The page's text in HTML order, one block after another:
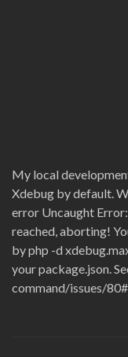
My local
Xdebug by default.
error Uncaught
reached, aborting!
by php -d
your package.json.
command/issues/